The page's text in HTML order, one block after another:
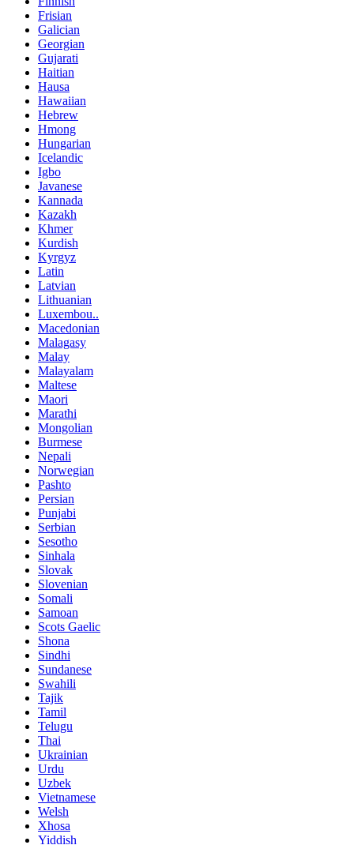
Frisian
Galician
Georgian
Gujarati
Haitian
Hausa
Hawaiian
Hebrew
Hmong
Hungarian
Icelandic
Igbo
Javanese
Kannada
Kazakh
Khmer
Kurdish
Kyrgyz
Latin
Latvian
Lithuanian
Luxembou..
Macedonian
Malagasy
Malay
Malayalam
Maltese
Maori
Marathi
Mongolian
Burmese
Nepali
Norwegian
Pashto
Persian
Punjabi
Serbian
Sesotho
Sinhala
Slovak
Slovenian
Somali
Samoan
Scots Gaelic
Shona
Sindhi
Sundanese
Swahili
Tajik
Tamil
Telugu
Thai
Ukrainian
Urdu
Uzbek
Vietnamese
Welsh
Xhosa
Yiddish